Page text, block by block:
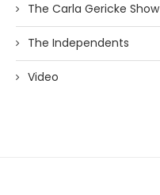
The Carla Gericke Show
The Independents
Video